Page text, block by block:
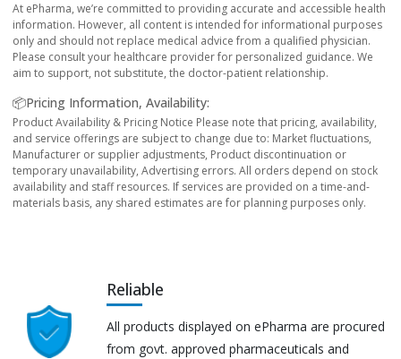
At ePharma, we’re committed to providing accurate and accessible health
information. However, all content is intended for informational purposes
only and should not replace medical advice from a qualified physician.
Please consult your healthcare provider for personalized guidance. We
aim to support, not substitute, the doctor-patient relationship.
📦Pricing Information, Availability:
Product Availability & Pricing Notice Please note that pricing, availability,
and service offerings are subject to change due to: Market fluctuations,
Manufacturer or supplier adjustments, Product discontinuation or
temporary unavailability, Advertising errors. All orders depend on stock
availability and staff resources. If services are provided on a time-and-
materials basis, any shared estimates are for planning purposes only.
Reliable
All products displayed on ePharma are procured
from govt. approved pharmaceuticals and